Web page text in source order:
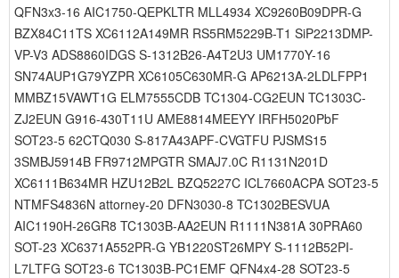
QFN3x3-16 AIC1750-QEPKLTR MLL4934 XC9260B09DPR-G
BZX84C11TS XC6112A149MR RS5RM5229B-T1 SiP2213DMP-
VP-V3 ADS8860IDGS S-1312B26-A4T2U3 UM1770Y-16
SN74AUP1G79YZPR XC6105C630MR-G AP6213A-2LDLFPP1
MMBZ15VAWT1G ELM7555CDB TC1304-CG2EUN TC1303C-
ZJ2EUN G916-430T11U AME8814MEEYY IRFH5020PbF
SOT23-5 62CTQ030 S-817A43APF-CVGTFU PJSMS15
3SMBJ5914B FR9712MPGTR SMAJ7.0C R1131N201D
XC6111B634MR HZU12B2L BZQ5227C ICL7660ACPA SOT23-5
NTMFS4836N attorney-20 DFN3030-8 TC1302BESVUA
AIC1190H-26GR8 TC1303B-AA2EUN R1111N381A 30PRA60
SOT-23 XC6371A552PR-G YB1220ST26MPY S-1112B52PI-
L7LTFG SOT23-6 TC1303B-PC1EMF QFN4x4-28 SOT23-5